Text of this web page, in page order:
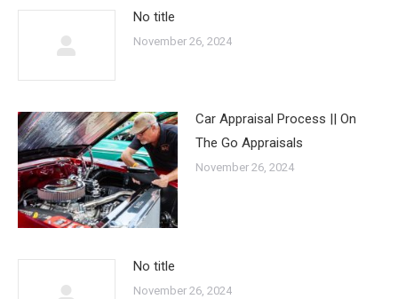
No title
November 26, 2024
Car Appraisal Process || On
The Go Appraisals
November 26, 2024
No title
November 26, 2024